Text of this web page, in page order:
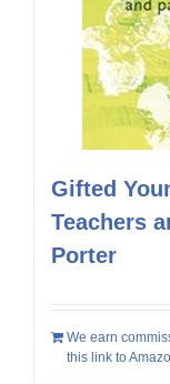
Gifted
Teachers
Porter
We earn
this link to